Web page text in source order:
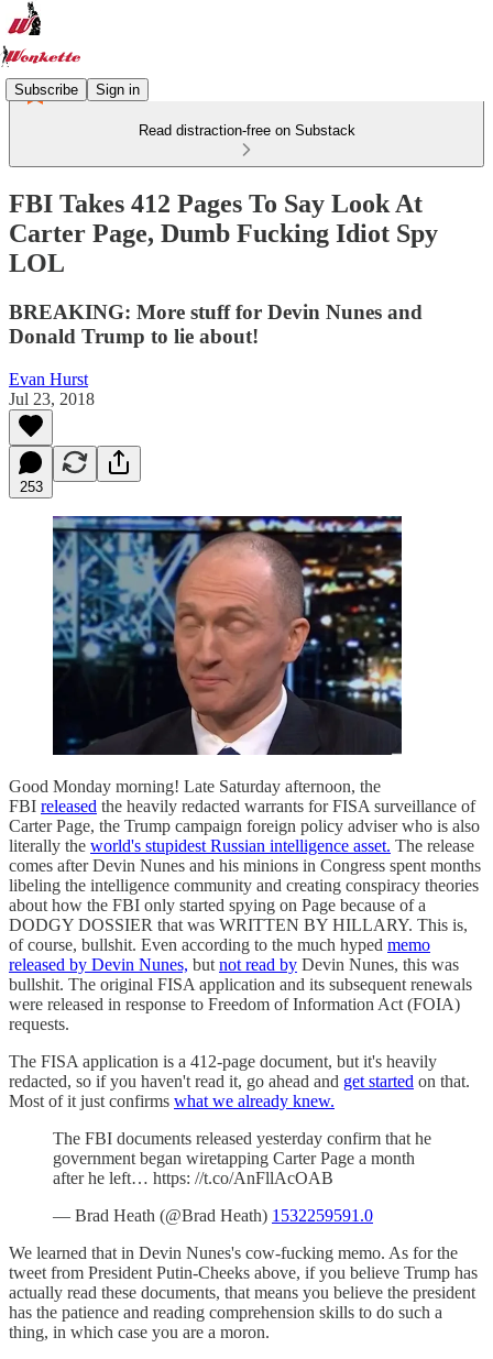
Subscribe Sign in
Read distraction-free on Substack
FBI Takes 412 Pages To Say Look At
Carter Page, Dumb Fucking Idiot Spy
LOL
BREAKING: More stuff for Devin Nunes and
Donald Trump to lie about!
Evan Hurst
Jul 23, 2018
253
Good Monday morning! Late Saturday afternoon, the
FBI released the heavily redacted warrants for FISA surveillance of
Carter Page, the Trump campaign foreign policy adviser who is also
literally the world's stupidest Russian intelligence asset. The release
comes after Devin Nunes and his minions in Congress spent months
libeling the intelligence community and creating conspiracy theories
about how the FBI only started spying on Page because of a
DODGY DOSSIER that was WRITTEN BY HILLARY. This is,
of course, bullshit. Even according to the much hyped memo
released by Devin Nunes, but not read by Devin Nunes, this was
bullshit. The original FISA application and its subsequent renewals
were released in response to Freedom of Information Act (FOIA)
requests.
The FISA application is a 412-page document, but it's heavily
redacted, so if you haven't read it, go ahead and get started on that.
Most of it just confirms what we already knew.
The FBI documents released yesterday confirm that he
government began wiretapping Carter Page a month
after he left… https: //t.co/AnFllAcOAB
— Brad Heath (@Brad Heath) 1532259591.0
We learned that in Devin Nunes's cow-fucking memo. As for the
tweet from President Putin-Cheeks above, if you believe Trump has
actually read these documents, that means you believe the president
has the patience and reading comprehension skills to do such a
thing, in which case you are a moron.